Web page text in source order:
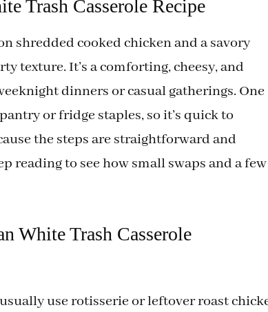
d
e
Trash Casserole Recipe
shredded cooked chicken and a savory
texture. It’s a comforting, cheesy, and
dinners or casual gatherings. One
or fridge staples, so it’s quick to
the steps are straightforward and
to see how small swaps and a few
White Trash Casserole
use rotisserie or leftover roast